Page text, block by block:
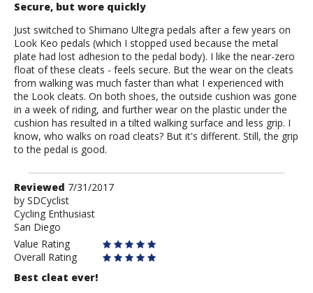
Secure, but wore quickly
Just switched to Shimano Ultegra pedals after a few years on
Look Keo pedals (which I stopped used because the metal
plate had lost adhesion to the pedal body). I like the near-zero
float of these cleats - feels secure. But the wear on the cleats
from walking was much faster than what I experienced with
the Look cleats. On both shoes, the outside cushion was gone
in a week of riding, and further wear on the plastic under the
cushion has resulted in a tilted walking surface and less grip. I
know, who walks on road cleats? But it's different. Still, the grip
to the pedal is good.
Review
by
SDCyclist
Reviewed 7/31/2017
by SDCyclist
Cycling Enthusiast
San Diego
Value Rating
Overall Rating
Best cleat ever!